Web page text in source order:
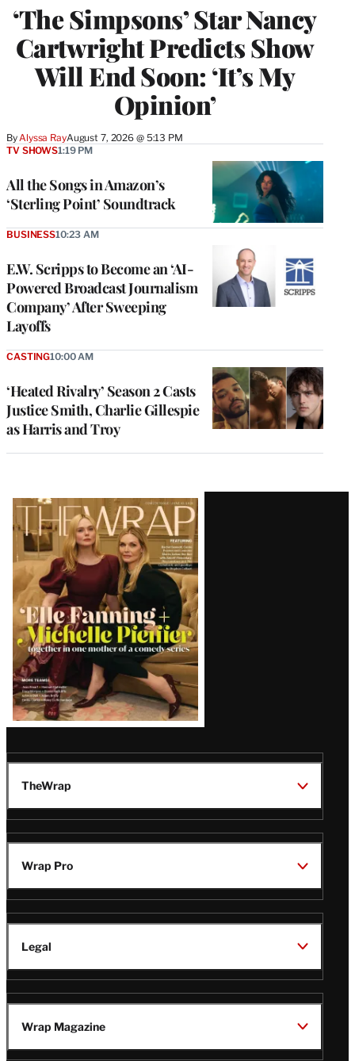
‘The Simpsons’ Star Nancy
Cartwright Predicts Show
Will End Soon: ‘It’s My
Opinion’
By Alyssa RayAugust 7, 2026 @ 5:13 PM
All the Songs in Amazon’s
‘Sterling Point’ Soundtrack
TV SHOWS1:19 PM
E.W. Scripps to Become an ‘AI-
Powered Broadcast Journalism
Company’ After Sweeping
Layoffs
BUSINESS10:23 AM
‘Heated Rivalry’ Season 2 Casts
Justice Smith, Charlie Gillespie
as Harris and Troy
CASTING10:00 AM
Latest
Magazine
Issue
TheWrap
Wrap Pro
Legal
Wrap Magazine